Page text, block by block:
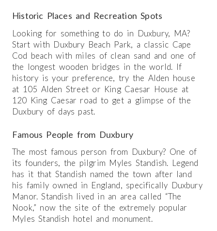
Historic Places and Recreation Spots
Looking for something to do in Duxbury, MA?
Start with Duxbury Beach Park, a classic Cape
Cod beach with miles of clean sand and one of
the longest wooden bridges in the world. If
history is your preference, try the Alden house
at 105 Alden Street or King Caesar House at
120 King Caesar road to get a glimpse of the
Duxbury of days past.
Famous People from Duxbury
The most famous person from Duxbury? One of
its founders, the pilgrim Myles Standish. Legend
has it that Standish named the town after land
his family owned in England, specifically Duxbury
Manor. Standish lived in an area called “The
Nook,” now the site of the extremely popular
Myles Standish hotel and monument.